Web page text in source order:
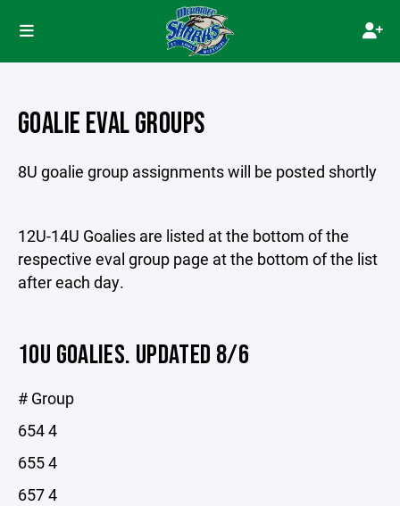
GOALIE EVAL GROUPS
8U goalie group assignments will be posted shortly
12U-14U Goalies are listed at the bottom of the
respective eval group page at the bottom of the list
after each day.
10U GOALIES. UPDATED 8/6
# Group
654 4
655 4
657 4